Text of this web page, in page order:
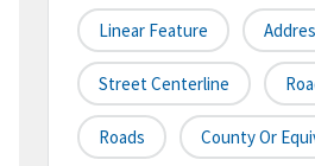
Linear Feature
Street Centerline
Roads County Or